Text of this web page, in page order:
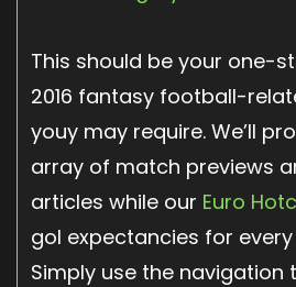
This should be your one-
2016 fantasy football-
youy may require. We’ll
array of match previews
articles while our Euro
gol expectancies for
Simply use the